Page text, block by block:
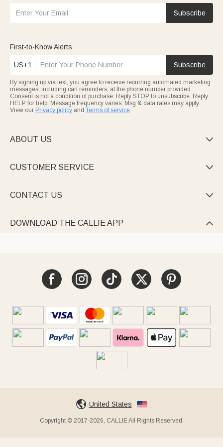
Subscribe
First-to-Know Alerts
US+1 Subscribe
By signing up via text, you agree to receive recurring automated marketing
messages, including cart reminders, at the phone number provided.
Consent is not a condition of purchase. Reply STOP to unsubscribe. Reply
HELP for help. Message frequency varies. Msg & data rates may apply.
View our Privacy policy and Terms of service.
ABOUT US 
CUSTOMER SERVICE 
CONTACT US 
DOWNLOAD THE CALLIE APP 
United States
Copyright © 2017-2026, CALLIE All Rights Reserved.